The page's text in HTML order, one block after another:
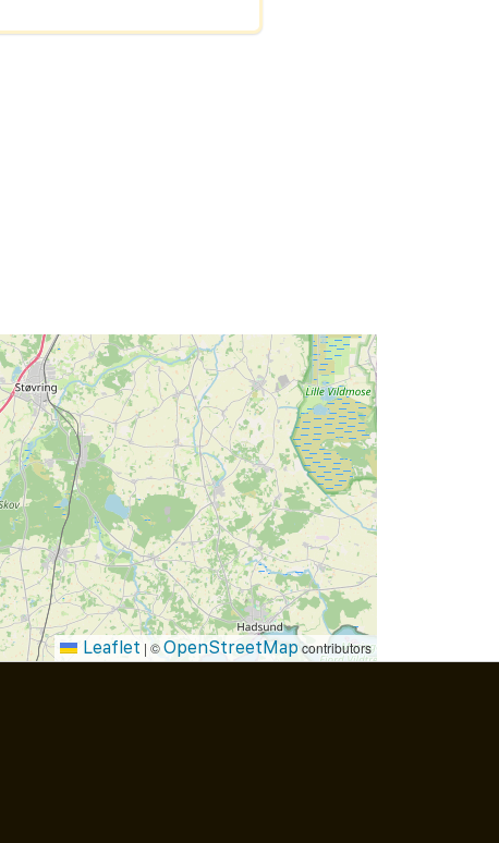
Leaflet | ©OpenStreetMap contributors